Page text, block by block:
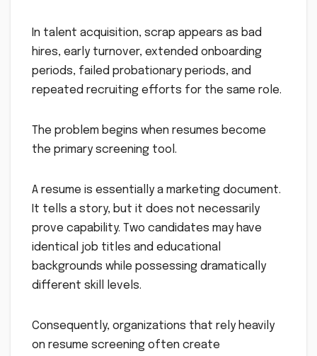
In talent acquisition, scrap appears as bad
hires, early turnover, extended onboarding
periods, failed probationary periods, and
repeated recruiting efforts for the same role.
The problem begins when resumes become
the primary screening tool.
A resume is essentially a marketing document.
It tells a story, but it does not necessarily
prove capability. Two candidates may have
identical job titles and educational
backgrounds while possessing dramatically
different skill levels.
Consequently, organizations that rely heavily
on resume screening often create